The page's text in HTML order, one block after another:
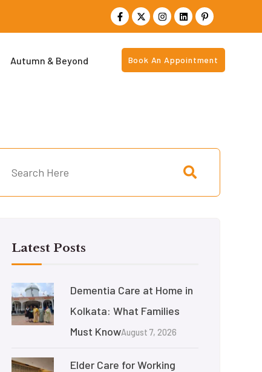
Autumn & Beyond Book An Appointment
Latest Posts
Dementia Care at Home in
Kolkata: What Families
Must KnowAugust 7, 2026
Elder Care for Working